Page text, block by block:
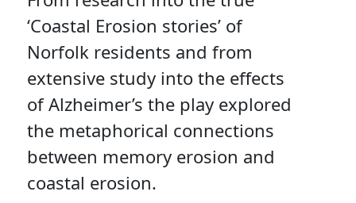
‘Coastal Erosion stories’ of
Norfolk residents and from
extensive study into the effects
of Alzheimer’s the play explored
the metaphorical connections
between memory erosion and
coastal erosion.